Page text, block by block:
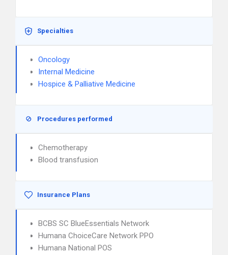
Specialties
Oncology
Internal Medicine
Hospice & Palliative Medicine
Procedures performed
Chemotherapy
Blood transfusion
Insurance Plans
BCBS SC BlueEssentials Network
Humana ChoiceCare Network PPO
Humana National POS